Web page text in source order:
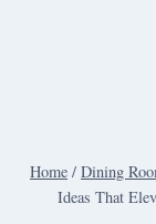
Home / Dining
Ideas That